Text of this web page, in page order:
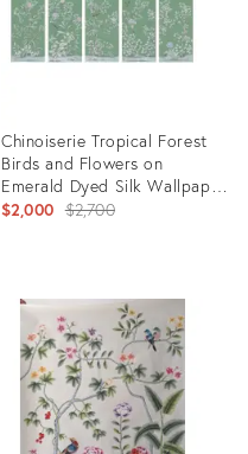
Chinoiserie Tropical Forest
Birds and Flowers on
Emerald Dyed Silk Wallpaper
Mural - Set of 5
$2,000 Original
$2,700
6422989